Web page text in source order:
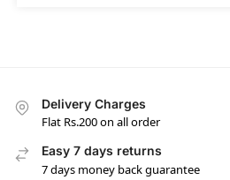
Delivery Charges
Flat Rs.200 on all order
Easy 7 days returns
7 days money back guarantee